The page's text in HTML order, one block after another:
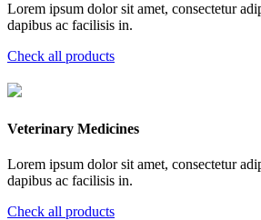
Lorem ipsum dolor sit amet, consectetur
dapibus ac facilisis in.
Check all products
Veterinary Medicines
Lorem ipsum dolor sit amet, consectetur
dapibus ac facilisis in.
Check all products